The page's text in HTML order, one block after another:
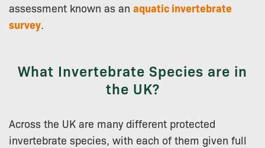
assessment known as an aquatic invertebrate
survey.
What Invertebrate Species are in
the UK?
Across the UK are many different protected
invertebrate species, with each of them given full